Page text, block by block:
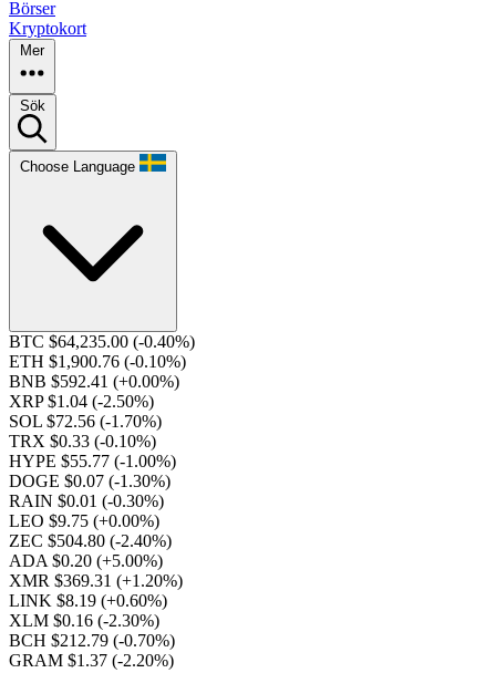
Börser
Kryptokort
Mer
Sök
Choose Language
BTC $64,235.00 (-0.40%)
ETH $1,900.76 (-0.10%)
BNB $592.41 (+0.00%)
XRP $1.04 (-2.50%)
SOL $72.56 (-1.70%)
TRX $0.33 (-0.10%)
HYPE $55.77 (-1.00%)
DOGE $0.07 (-1.30%)
RAIN $0.01 (-0.30%)
LEO $9.75 (+0.00%)
ZEC $504.80 (-2.40%)
ADA $0.20 (+5.00%)
XMR $369.31 (+1.20%)
LINK $8.19 (+0.60%)
XLM $0.16 (-2.30%)
BCH $212.79 (-0.70%)
GRAM $1.37 (-2.20%)